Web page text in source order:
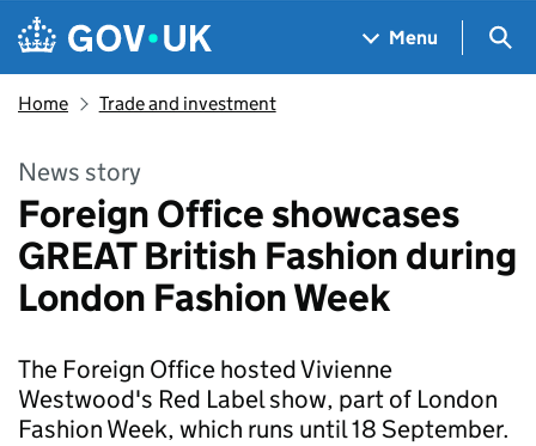
Skip to main content
Navigation menu
Menu
Home Trade and investment
News story
Foreign Office showcases
GREAT British Fashion during
London Fashion Week
The Foreign Office hosted Vivienne
Westwood's Red Label show, part of London
Fashion Week, which runs until 18 September.